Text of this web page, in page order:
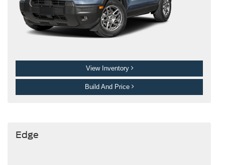
View Inventory
Build And Price
Edge